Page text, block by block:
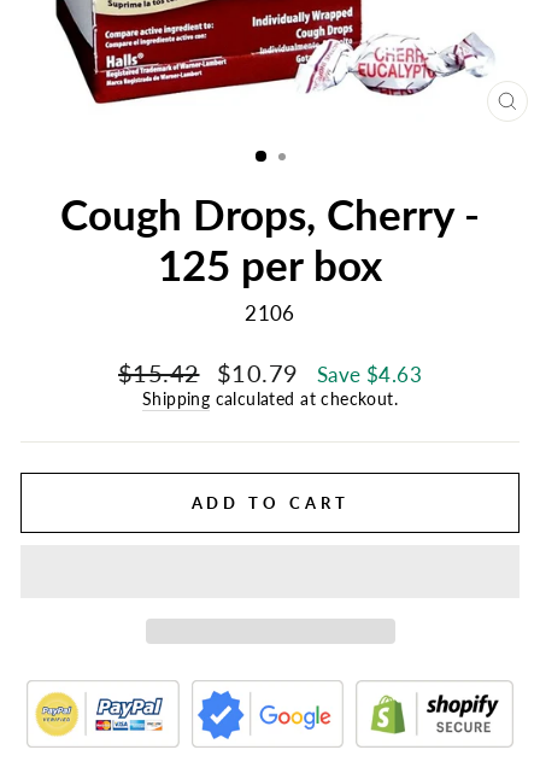
Cough Drops, Cherry -
125 per box
2106
Regular
price
$15.42
Sale
price
$10.79 Save $4.63
Shipping calculated at checkout.
ADD TO CART